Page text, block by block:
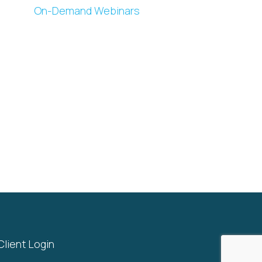
On-Demand Webinars
Login